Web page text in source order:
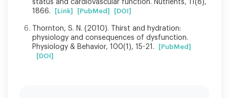
status and cardiovascular function. Nutrients, 11(8),
1866.
[Link] [PubMed] [DOI]
Thornton, S. N. (2010). Thirst and hydration:
physiology and consequences of dysfunction.
Physiology & Behavior, 100(1), 15-21.
[PubMed]
[DOI]